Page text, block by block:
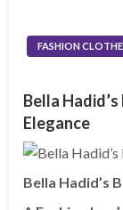
FASHION
Bella
Elegance
Bella Hadid’s